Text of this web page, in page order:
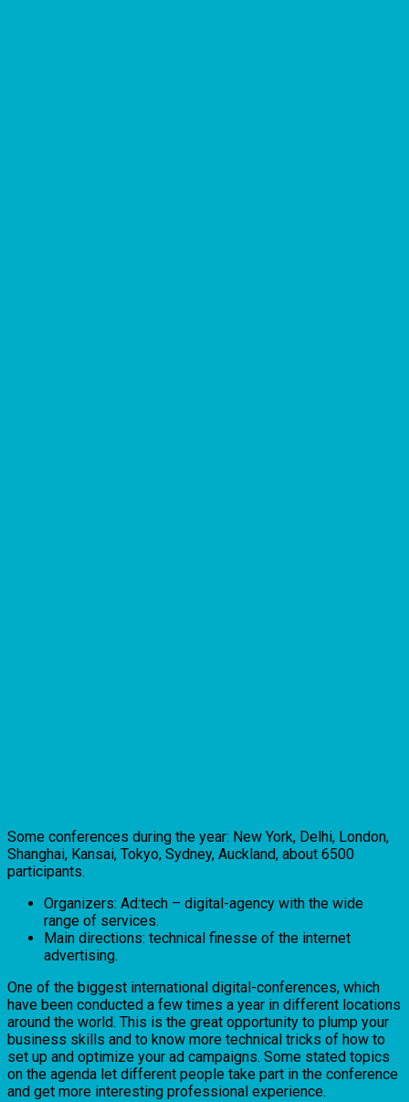
Some conferences during the year: New York, Delhi, London,
Shanghai, Kansai, Tokyo, Sydney, Auckland, about 6500
participants.
Organizers: Ad:tech – digital-agency with the wide
range of services.
Main directions: technical finesse of the internet
advertising.
One of the biggest international digital-conferences, which
have been conducted a few times a year in different locations
around the world. This is the great opportunity to plump your
business skills and to know more technical tricks of how to
set up and optimize your ad campaigns. Some stated topics
on the agenda let different people take part in the conference
and get more interesting professional experience.